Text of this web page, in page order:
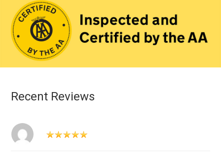
Recent Reviews